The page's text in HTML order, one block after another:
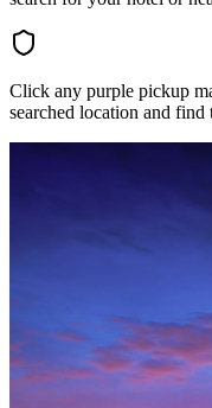
Click any purple pickup
searched location and